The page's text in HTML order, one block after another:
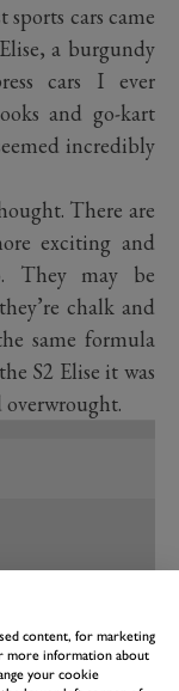
cars came
a burgundy
cars I ever
and go-kart
incredibly
There are
exciting and
They may be
chalk and
same formula
S2 Elise it was
overwrought.
content, for marketing
more information about
your cookie